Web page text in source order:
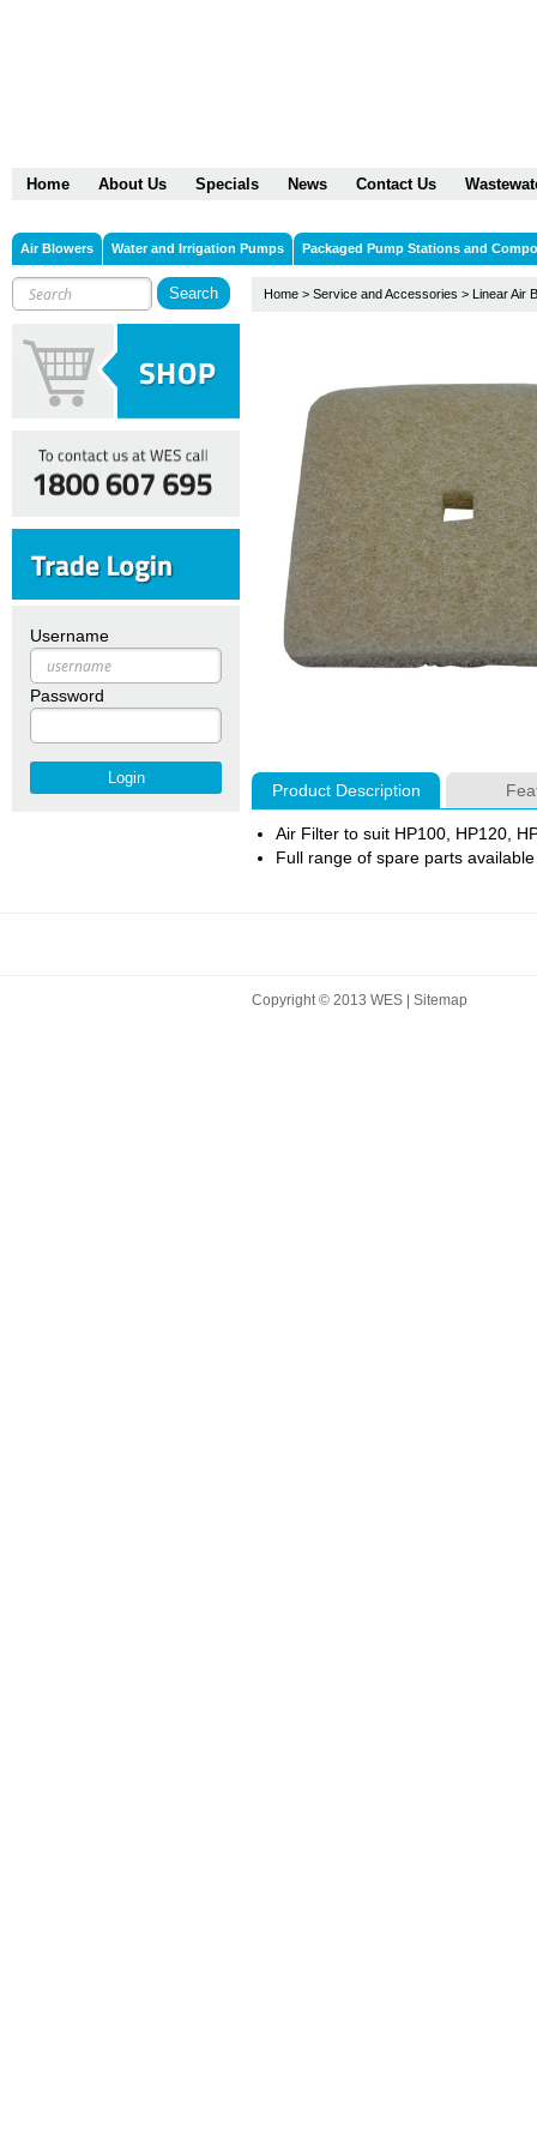
Home About Us Specials News Contact Us
Air Blowers Water and Irrigation Pumps Packaged Pump Stations and
Username
Password
Home > Service and Accessories > Linear Air
Product Description
Air Filter to suit HP100, HP120,
Full range of spare parts available
Copyright © 2013 WES | Sitemap